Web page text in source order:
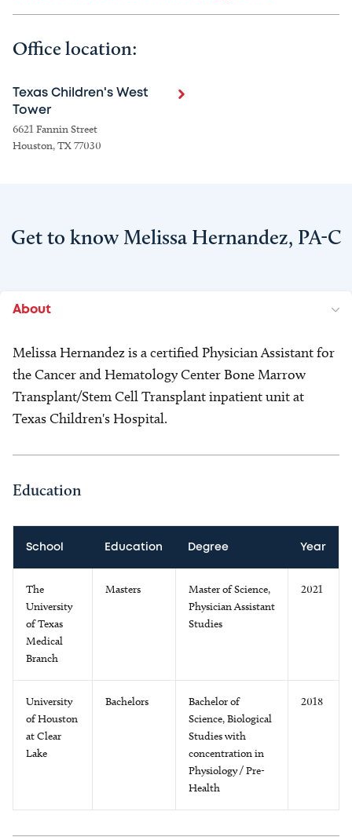
Office location:
Texas Children's West
Tower
6621 Fannin Street
Houston, TX 77030
Get to know Melissa Hernandez, PA-C
About
Melissa Hernandez is a certified Physician Assistant for
the Cancer and Hematology Center Bone Marrow
Transplant/Stem Cell Transplant inpatient unit at
Texas Children's Hospital.
Education
School Education Degree Year
The
University
of Texas
Medical
Branch
Masters
Master of Science,
Physician Assistant
Studies
2021
University
of Houston
at Clear
Lake
Bachelors
Bachelor of
Science, Biological
Studies with
concentration in
Physiology / Pre-
Health
2018